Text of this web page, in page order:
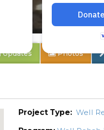
Updates Photos
Project Type: Well